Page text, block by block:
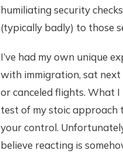
humiliating security
(typically badly) to those
I’ve had my own unique
with immigration, sat
or canceled flights. What
test of my stoic approach
your control.
believe reacting is